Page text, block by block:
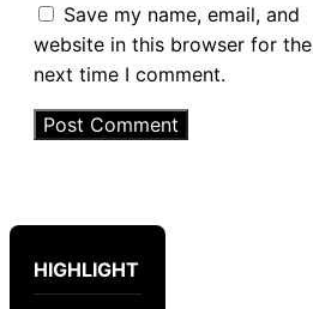
Save my name, email, and
website in this browser for the
next time I comment.
HIGHLIGHT